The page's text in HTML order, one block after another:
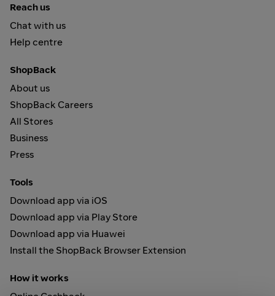
Reach us
Chat with us
Help centre
ShopBack
About us
ShopBack Careers
All Stores
Business
Press
Tools
Download app via iOS
Download app via Play Store
Download app via Huawei
Install the ShopBack Browser Extension
How it works